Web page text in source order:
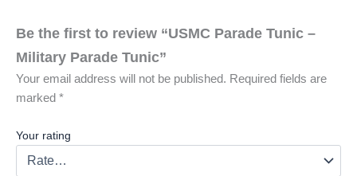
Be the first to review “USMC Parade Tunic –
Military Parade Tunic”
Your email address will not be published. Required fields are
marked *
Your rating